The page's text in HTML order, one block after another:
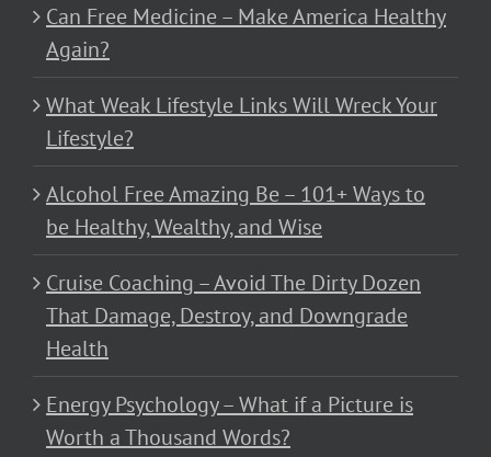
Can Free Medicine – Make America Healthy
Again?
What Weak Lifestyle Links Will Wreck Your
Lifestyle?
Alcohol Free Amazing Be – 101+ Ways to
be Healthy, Wealthy, and Wise
Cruise Coaching – Avoid The Dirty Dozen
That Damage, Destroy, and Downgrade
Health
Energy Psychology – What if a Picture is
Worth a Thousand Words?